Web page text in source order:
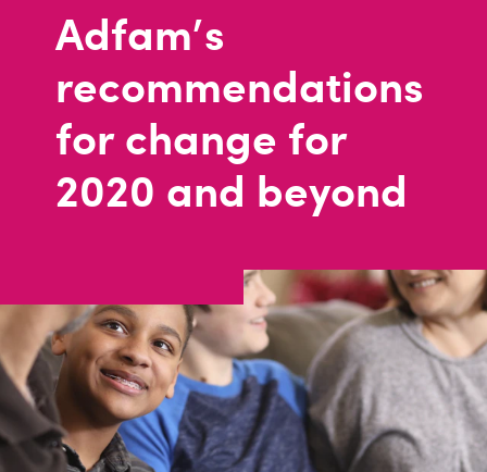
Adfam's
recommendations
for change for
2020 and beyond